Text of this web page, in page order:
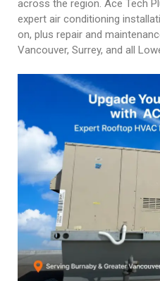
across the region. Ace Tech
expert air conditioning
on, plus repair and
Vancouver, Surrey, and all